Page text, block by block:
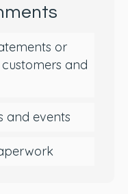
or
and
and events